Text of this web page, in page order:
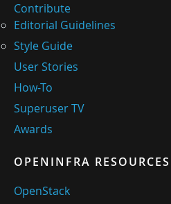
Contribute
Editorial Guidelines
Style Guide
User Stories
How-To
Superuser TV
Awards
OPENINFRA RESOURCES
OpenStack